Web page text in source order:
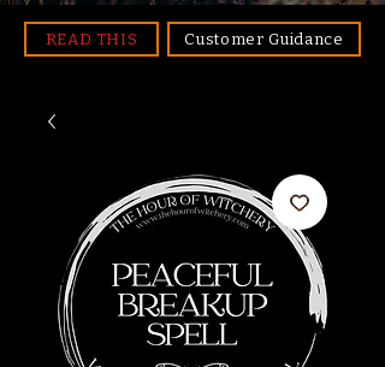
READ THIS Customer Guidance